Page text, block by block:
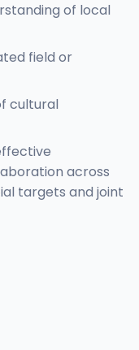
of local
field or
cultural
across
targets and joint